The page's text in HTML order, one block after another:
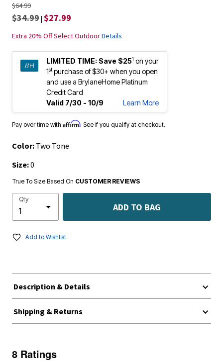
$64.99
$34.99| $27.99
Extra 20% Off Select OutdoorDetails
LIMITED TIME: Save $251 on your
1stpurchase of $30+ when you open
and use a BrylaneHome Platinum
Credit Card
Valid 7/30 - 10/9
Learn More
Pay over time with Affirm. See if you qualify at checkout.
Color: Two Tone
Size:0
True To Size Based On CUSTOMER REVIEWS
Qty
ADD TO BAG
Add to Wishlist
Description & Details
Shipping & Returns
8 Ratings